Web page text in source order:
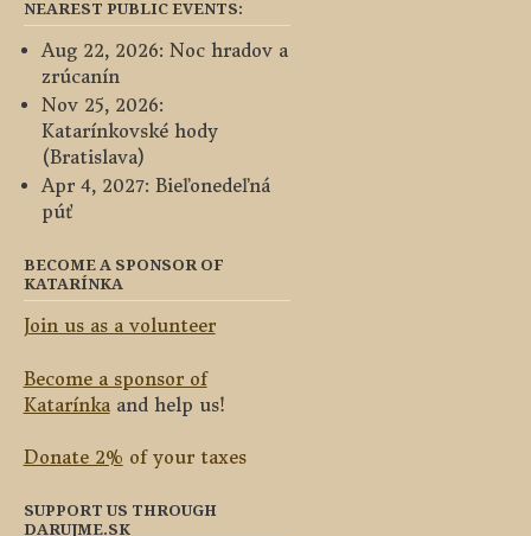
NEAREST PUBLIC EVENTS:
Aug 22, 2026: Noc hradov a
zrúcanín
Nov 25, 2026:
Katarínkovské hody
(Bratislava)
Apr 4, 2027: Bieľonedeľná
púť
BECOME A SPONSOR OF
KATARÍNKA
Join us as a volunteer
Become a sponsor of
Katarínkaand help us!
Donate 2% of your taxes
SUPPORT US THROUGH
DARUJME.SK